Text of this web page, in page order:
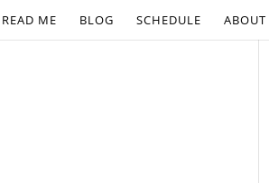
READ ME BLOG SCHEDULE ABOUT